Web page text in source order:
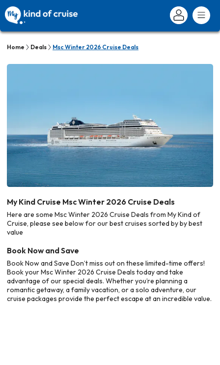
Home Deals Msc Winter 2026 Cruise Deals
My Kind Cruise Msc Winter 2026 Cruise Deals
Here are some Msc Winter 2026 Cruise Deals from My Kind of
Cruise, please see below for our best cruises sorted by by best
value
Book Now and Save
Book Now and Save Don’t miss out on these limited-time offers!
Book your Msc Winter 2026 Cruise Deals today and take
advantage of our special deals. Whether you’re planning a
romantic getaway, a family vacation, or a solo adventure, our
cruise packages provide the perfect escape at an incredible value.